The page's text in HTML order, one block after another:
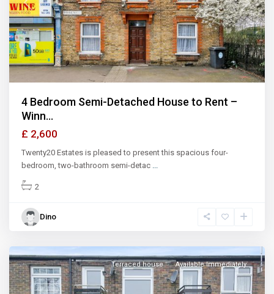
Previous Next
4 Bedroom Semi-Detached House to Rent –
Winn...
£ 2,600
Twenty20 Estates is pleased to present this spacious four-
bedroom, two-bathroom semi-detac
2
Dino
Terraced house Available Immediately